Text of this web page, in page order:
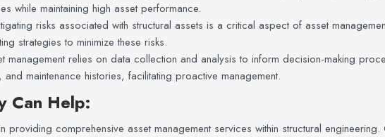
while maintaining high asset performance.
risks associated with structural assets is a critical aspect of asset
strategies to minimize these risks.
management relies on data collection and analysis to inform decision-making
maintenance histories, facilitating proactive management.
Can Help:
providing comprehensive asset management services within structural